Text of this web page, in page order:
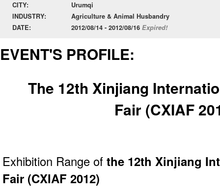
CITY:
Urumqi
INDUSTRY:
Agriculture & Animal Husbandry
DATE:
2012/08/14 - 2012/08/16 Expired!
EVENT'S PROFILE:
The 12th Xinjiang
Fair (CXIAF
Exhibition Range of the 12th Xinjiang
Fair (CXIAF 2012)